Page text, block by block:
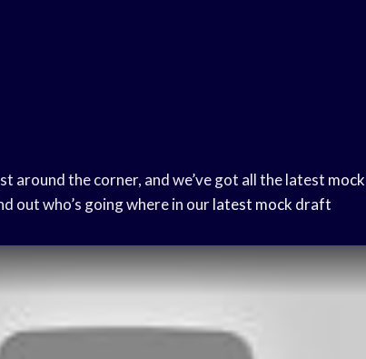
around the corner, and we’ve got all the latest
out who’s going where in ourlatest mock draft